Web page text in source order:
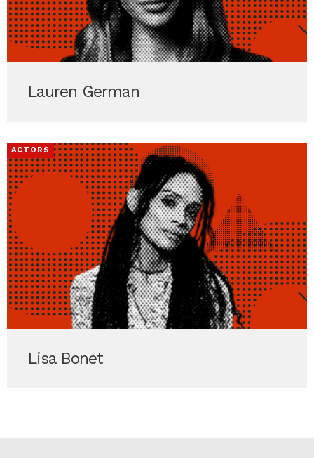
Lauren German
ACTORS
Lisa Bonet